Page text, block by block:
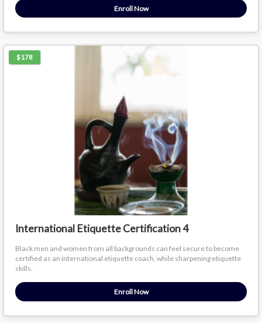
Enroll Now
$178
International Etiquette Certification 4
Black men and women from all backgrounds can feel secure to become
certified as an international etiquette coach, while sharpening etiquette
skills.
Enroll Now